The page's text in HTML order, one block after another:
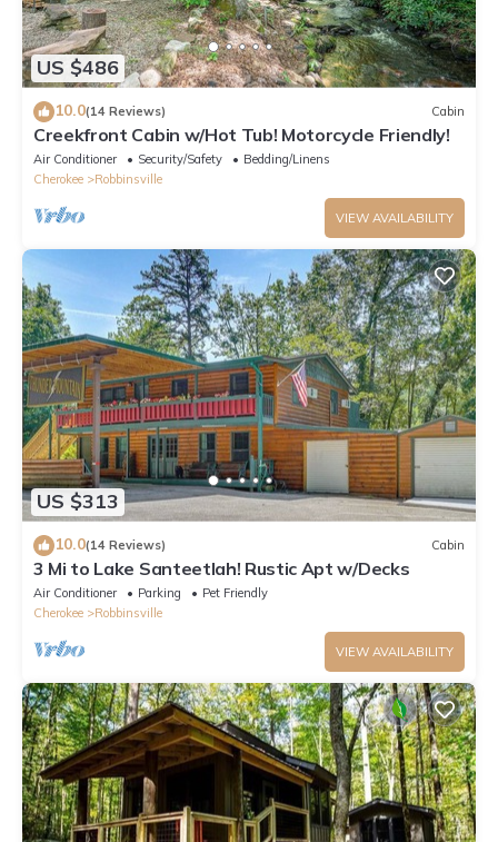
US $486
10.0(14 Reviews) Cabin
Creekfront Cabin w/Hot Tub! Motorcycle Friendly!
Air Conditioner Security/Safety
Bedding/Linens
Cherokee
Robbinsville
VIEW AVAILABILITY
US $313
10.0(14 Reviews) Cabin
3 Mi to Lake Santeetlah! Rustic Apt w/Decks
Air Conditioner Parking
Pet Friendly
Cherokee
Robbinsville
VIEW AVAILABILITY